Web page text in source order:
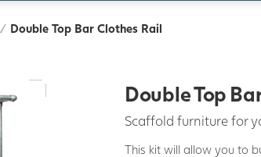
/ Double Top Bar Clothes Rail
Double Top
Scaffold furniture for
This kit will allow you to